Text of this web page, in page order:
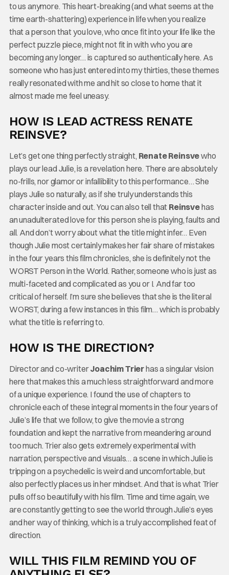
to us anymore. This heart-breaking (and what seems at the
time earth-shattering) experience in life when you realize
that a person that you love, who once fit into your life like the
perfect puzzle piece, might not fit in with who you are
becoming any longer… is captured so authentically here. As
someone who has just entered into my thirties, these themes
really resonated with me and hit so close to home that it
almost made me feel uneasy.
HOW IS LEAD ACTRESS RENATE
REINSVE?
Let’s get one thing perfectly straight, Renate Reinsvewho
plays our lead Julie, is a revelation here. There are absolutely
no-frills, nor glamor or infallibility to this performance… She
plays Julie so naturally, as if she truly understands this
character inside and out. You can also tell that Reinsvehas
an unadulterated love for this person she is playing, faults and
all. And don’t worry about what the title might infer… Even
though Julie most certainly makes her fair share of mistakes
in the four years this film chronicles, she is definitely not the
WORST Person in the World. Rather, someone who is just as
multi-faceted and complicated as you or I. And far too
critical of herself. I’m sure she believes that she is the literal
WORST, during a few instances in this film… which is probably
what the title is referring to.
HOW IS THE DIRECTION?
Director and co-writerJoachim Trierhas a singular vision
here that makes this a much less straightforward and more
of a unique experience. I found the use of chapters to
chronicle each of these integral moments in the four years of
Julie’s life that we follow, to give the movie a strong
foundation and kept the narrative from meandering around
too much. Trier also gets extremely experimental with
narration, perspective and visuals… a scene in which Julie is
tripping on a psychedelic is weird and uncomfortable, but
also perfectly places us in her mindset. And that is what Trier
pulls off so beautifully with his film. Time and time again, we
are constantly getting to see the world through Julie’s eyes
and her way of thinking, which is a truly accomplished feat of
direction.
WILL THIS FILM REMIND YOU OF